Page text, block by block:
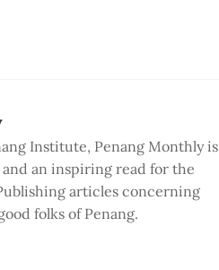
Institute, Penang Monthly is
an inspiring read for the
articles concerning
folks of Penang.